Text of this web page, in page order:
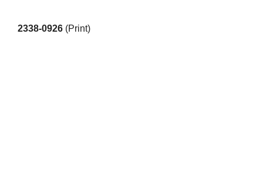
2338-0926 (Print)